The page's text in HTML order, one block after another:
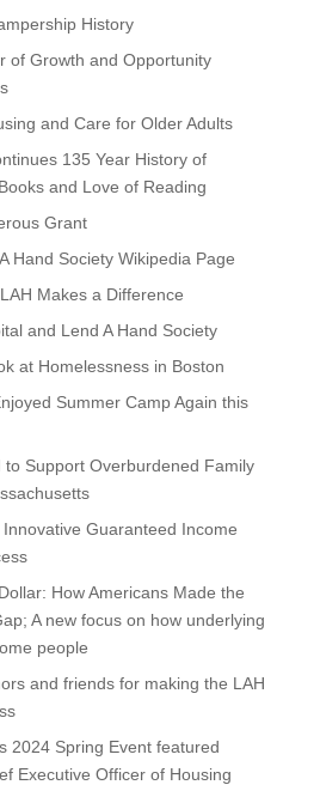
History
of Growth and Opportunity
and Care for Older Adults
135 Year History of
and Love of Reading
Grant
Hand Society Wikipedia Page
Makes a Difference
and Lend A Hand Society
at Homelessness in Boston
Summer Camp Again this
to Support Overburdened Family
Innovative Guaranteed Income
How Americans Made the
A new focus on how underlying
people
and friends for making the LAH
2024 Spring Event featured
Executive Officer of Housing